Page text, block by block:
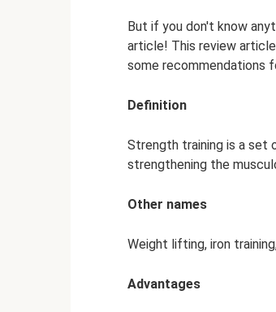
But if you don't know
article! This review
some recommendations
Definition
Strength training is a set
strengthening the
Other names
Weight lifting, iron
Advantages